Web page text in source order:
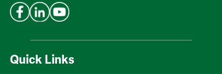
Quick Links